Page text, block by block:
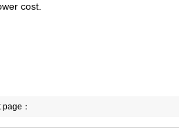
cost.
page：